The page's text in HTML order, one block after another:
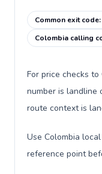
Common exit code:
Colombia calling
For price checks
number is landline
route context is
Use Colombia
reference point